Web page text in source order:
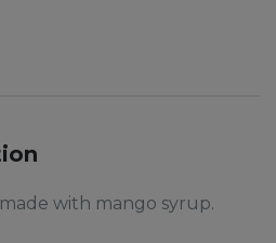
with mango syrup.